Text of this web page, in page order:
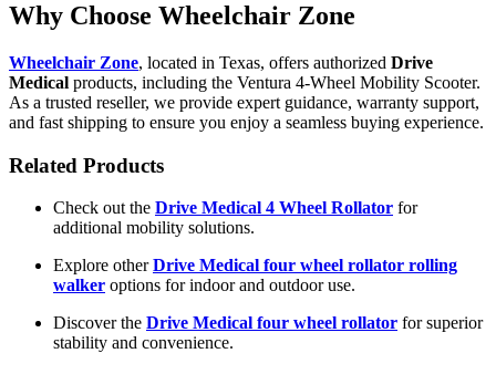
Why Choose Wheelchair Zone
Wheelchair Zone, located in Texas, offers authorized Drive
Medical products, including the Ventura 4-Wheel Mobility Scooter.
As a trusted reseller, we provide expert guidance, warranty support,
and fast shipping to ensure you enjoy a seamless buying experience.
Related Products
Check out the Drive Medical 4 Wheel Rollator for
additional mobility solutions.
Explore otherDrive Medical four wheel rollator rolling
walker options for indoor and outdoor use.
Discover the Drive Medical four wheel rollator for superior
stability and convenience.